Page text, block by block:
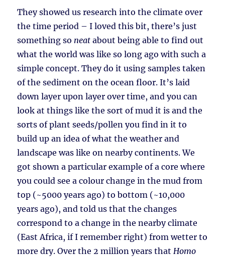
They showed us research into the climate over
the time period – I loved this bit, there’s just
something so neat about being able to find out
what the world was like so long ago with such a
simple concept. They do it using samples taken
of the sediment on the ocean floor. It’s laid
down layer upon layer over time, and you can
look at things like the sort of mud it is and the
sorts of plant seeds/pollen you find in it to
build up an idea of what the weather and
landscape was like on nearby continents. We
got shown a particular example of a core where
you could see a colour change in the mud from
top (~5000 years ago) to bottom (~10,000
years ago), and told us that the changes
correspond to a change in the nearby climate
(East Africa, if I remember right) from wetter to
more dry. Over the 2 million years thatHomo